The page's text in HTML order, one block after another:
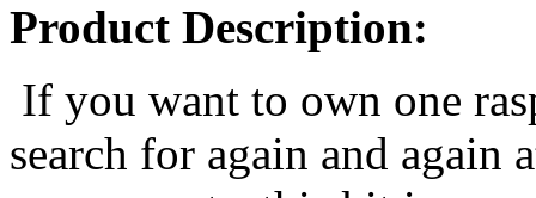
Product Description:
If you want to own one
search for again and again